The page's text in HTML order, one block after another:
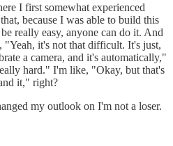
I first somewhat experienced
because I was able to build this
really easy, anyone can do it. And
it's not that difficult. It's just,
a camera, and it's automatically,"
hard." I'm like, "Okay, but that's
it," right?
my outlook on I'm not a loser.